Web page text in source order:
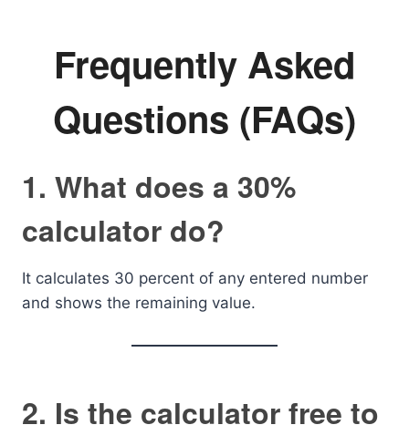
Frequently Asked
Questions (FAQs)
1. What does a 30%
calculator do?
It calculates 30 percent of any entered number
and shows the remaining value.
2. Is the calculator free to